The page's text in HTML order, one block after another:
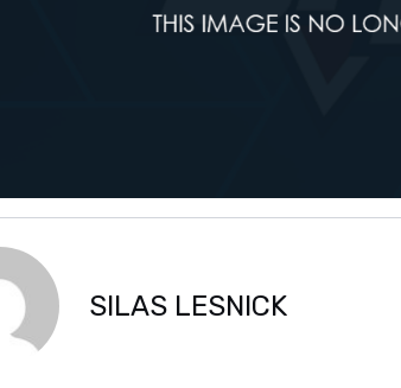
SILAS LESNICK